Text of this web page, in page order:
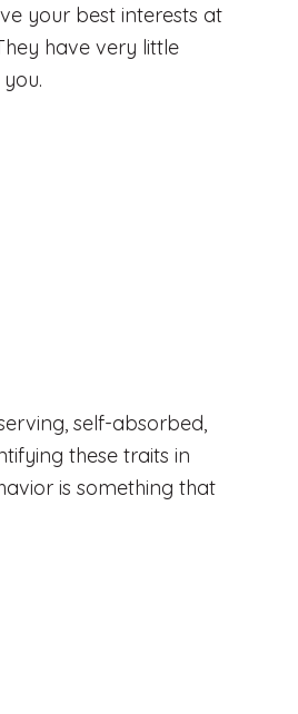
your best interests at
have very little
self-absorbed,
these traits in
is something that